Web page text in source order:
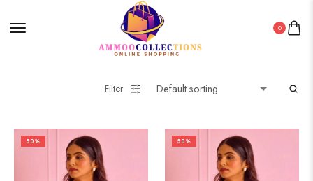
0
Filter
50% 50%